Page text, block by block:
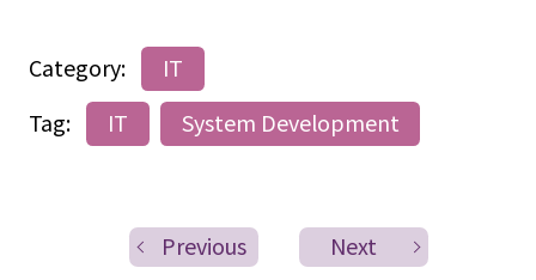
Category:
IT
Tag:
IT System Development
Previous Next